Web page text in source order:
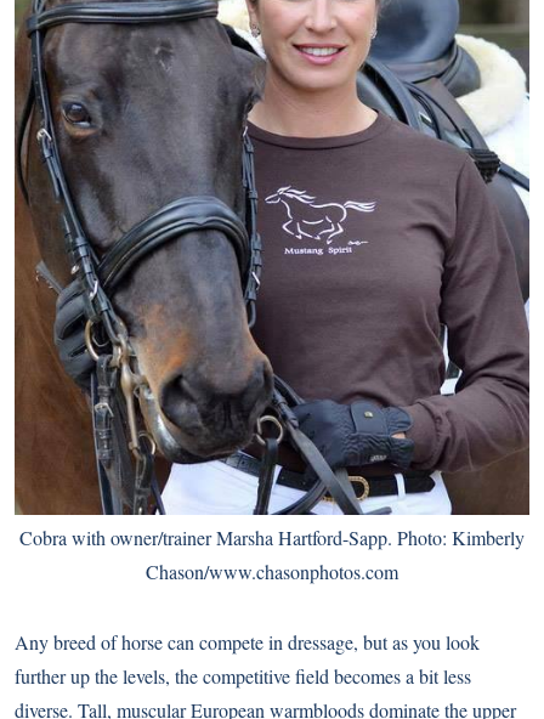
Cobra with owner/trainer Marsha Hartford-Sapp. Photo: Kimberly
Chason/www.chasonphotos.com
Any breed of horse can compete in dressage, but as you look
further up the levels, the competitive field becomes a bit less
diverse. Tall, muscular European warmbloods dominate the upper